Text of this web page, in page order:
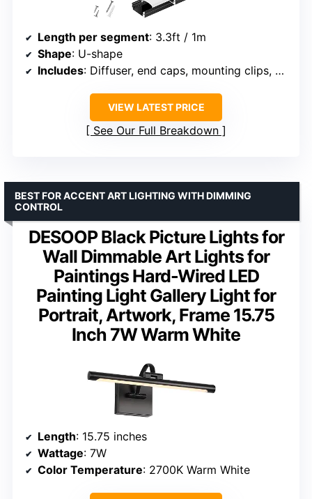
Length per segment: 3.3ft / 1m
Shape: U-shape
Includes: Diffuser, end caps, mounting clips, screws
VIEW LATEST PRICE
See Our Full Breakdown
DESOOP Black Picture Lights for
Wall Dimmable Art Lights for
Paintings Hard-Wired LED
Painting Light Gallery Light for
Portrait, Artwork, Frame 15.75
Inch 7W Warm White
BEST FOR ACCENT ART LIGHTING WITH DIMMING
CONTROL
Length: 15.75 inches
Wattage: 7W
Color Temperature: 2700K Warm White